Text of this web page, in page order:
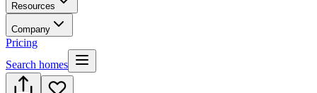
Resources
Company
Pricing
Search homes